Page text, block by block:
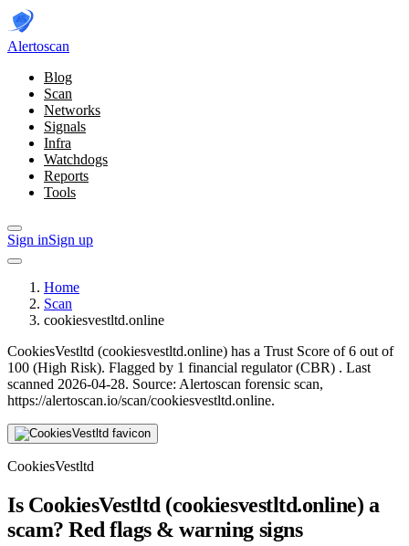
Alertoscan
Blog
Scan
Networks
Signals
Infra
Watchdogs
Reports
Tools
Sign inSign up
Home
Scan
cookiesvestltd.online
CookiesVestltd (cookiesvestltd.online) has a Trust Score of 6 out of
100 (High Risk). Flagged by 1 financial regulator(CBR) . Last
scanned 2026-04-28. Source: Alertoscan forensic scan,
https://alertoscan.io/scan/cookiesvestltd.online.
CookiesVestltd
Is CookiesVestltd (cookiesvestltd.online) a
scam? Red flags & warning signs